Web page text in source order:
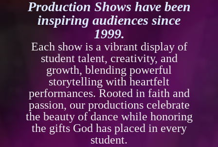
Production Shows have been
inspiring audiences since
1999.
Each show is a vibrant display of
student talent, creativity, and
growth, blending powerful
storytelling with heartfelt
performances. Rooted in faith and
passion, our productions celebrate
the beauty of dance while honoring
the gifts God has placed in every
student.